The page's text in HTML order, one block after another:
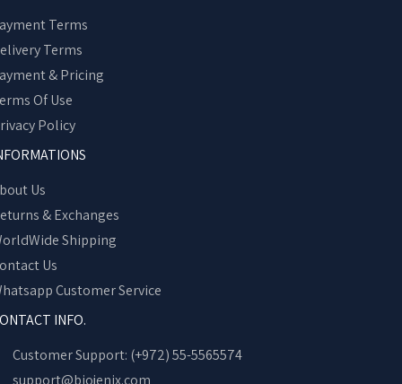
Terms
Terms
& Pricing
Of Use
Policy
Us
& Exchanges
Shipping
Us
Customer Service
INFO.
Customer Support: (+972) 55-5565574
support@biojenix.com